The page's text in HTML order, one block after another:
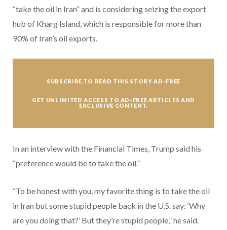
“take the oil in Iran” and is considering seizing the export
hub of Kharg Island, which is responsible for more than
90% of Iran’s oil exports.
SUBSCRIBE TO READ THIS STORY AD-FREE
GET UNLIMITED ACCESS TO AD-FREE ARTICLES AND
EXCLUSIVE CONTENT.
In an interview with the Financial Times, Trump said his
“preference would be to take the oil.”
“To be honest with you, my favorite thing is to take the oil
in Iran but some stupid people back in the U.S. say: ‘Why
are you doing that?’ But they’re stupid people,” he said.